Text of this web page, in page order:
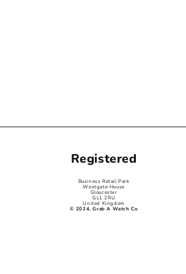
Registered
Business Retail Park
Westgate House
Gloucester
GL1 2RU
United Kingdom
© 2024, Grab A Watch Co